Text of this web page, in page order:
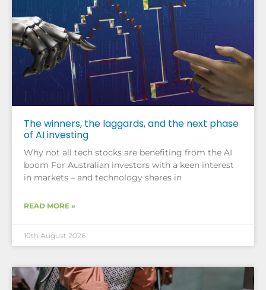
The winners, the laggards, and the next phase
of AI investing
Why not all tech stocks are benefiting from the AI
boom For Australian investors with a keen interest
in markets – and technology shares in
READ MORE »
10th August 2026